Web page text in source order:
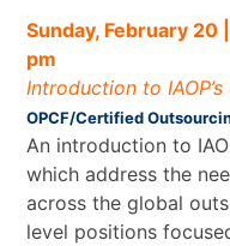
Sunday, February
Introduction to
OPCF/Certified
An introduction to
which address the
across the global
level positions